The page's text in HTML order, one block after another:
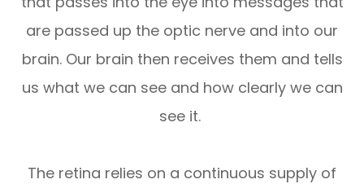
are passed up the optic nerve and into our
brain. Our brain then receives them and tells
us what we can see and how clearly we can
see it.
The retina relies on a continuous supply of